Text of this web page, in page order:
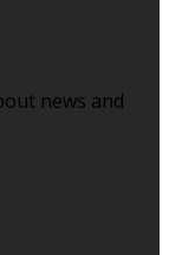
news and